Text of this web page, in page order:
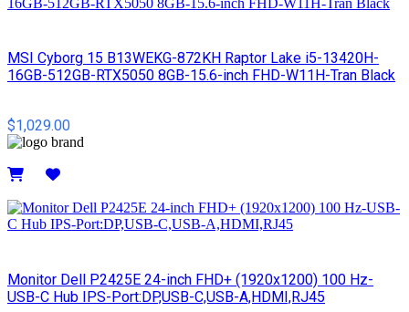
MSI Cyborg 15 B13WEKG-872KH Raptor Lake i5-13420H-
16GB-512GB-RTX5050 8GB-15.6-inch FHD-W11H-Tran Black
$1,029.00
Monitor Dell P2425E 24-inch FHD+ (1920x1200) 100 Hz-
USB-C Hub IPS-Port:DP,USB-C,USB-A,HDMI,RJ45